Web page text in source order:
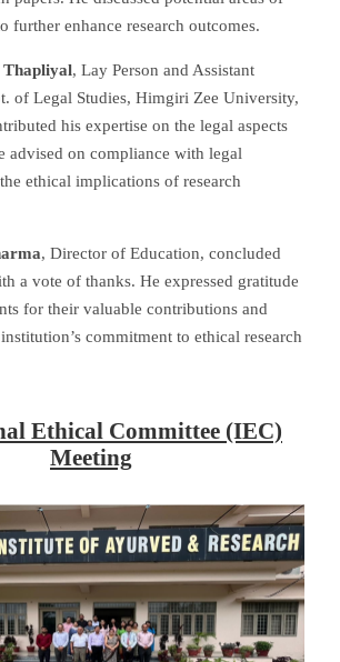
further enhance research outcomes.
Thapliyal, Lay Person and Assistant
of Legal Studies, Himgiri Zee University,
his expertise on the legal aspects
advised on compliance with legal
ethical implications of research
, Director of Education, concluded
a vote of thanks. He expressed gratitude
for their valuable contributions and
commitment to ethical research
Ethical Committee (IEC)
Meeting